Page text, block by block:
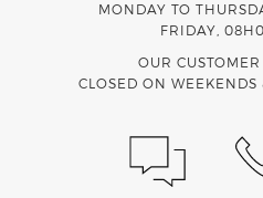
MONDAY TO
FRIDAY,
OUR
CLOSED ON WEEKENDS